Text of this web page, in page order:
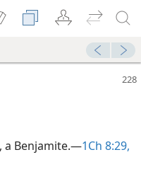
¶24
a Benjamite.​—1Ch 8:29,